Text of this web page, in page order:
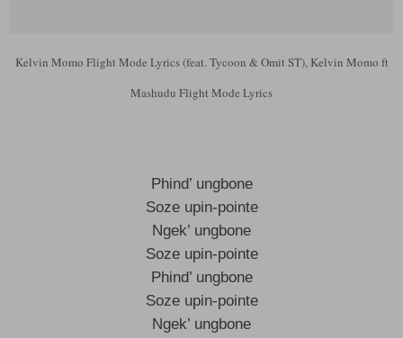
Kelvin Momo Flight Mode Lyrics (feat. Tycoon & Omit ST), Kelvin Momo ft
Mashudu Flight Mode Lyrics
Phind’ ungbone
Soze upin-pointe
Ngek’ ungbone
Soze upin-pointe
Phind’ ungbone
Soze upin-pointe
Ngek’ ungbone